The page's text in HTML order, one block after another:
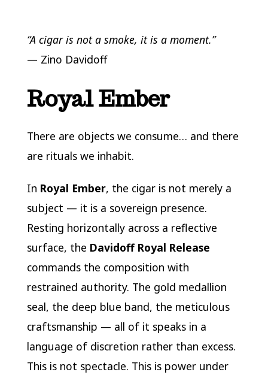
“A cigar is not a smoke, it is a moment.”
— Zino Davidoff
Royal Ember
There are objects we consume… and there
are rituals we inhabit.
In Royal Ember, the cigar is not merely a
subject — it is a sovereign presence.
Resting horizontally across a reflective
surface, the Davidoff Royal Release
commands the composition with
restrained authority. The gold medallion
seal, the deep blue band, the meticulous
craftsmanship — all of it speaks in a
language of discretion rather than excess.
This is not spectacle. This is power under